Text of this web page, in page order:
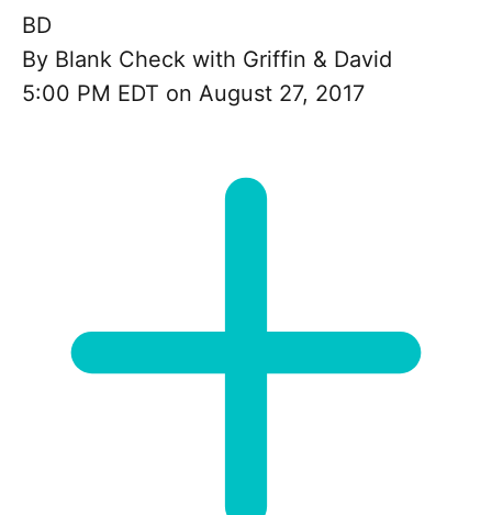
BD
By Blank Check with Griffin & David
5:00 PM EDT on August 27, 2017